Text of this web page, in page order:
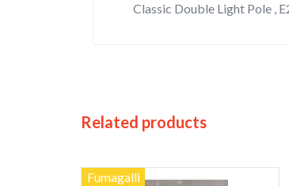
Classic Double Light Pole ,
Related products
Fumagalli